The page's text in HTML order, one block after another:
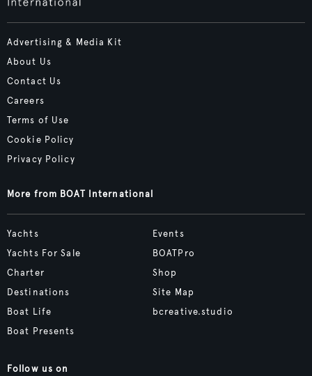
Advertising & Media Kit
About Us
Contact Us
Careers
Terms of Use
Cookie Policy
Privacy Policy
More from BOAT International
Yachts
Yachts For Sale
Charter
Destinations
Boat Life
Boat Presents
Events
BOATPro
Shop
Site Map
bcreative.studio
Follow us on